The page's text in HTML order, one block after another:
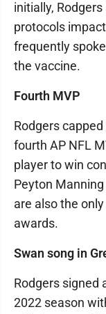
initially,
protocols
frequently
the vaccine.
Fourth MVP
Rodgers
fourth AP NFL
player to win
Peyton
are also the
awards.
Swan song in
Rodgers signed
2022 season